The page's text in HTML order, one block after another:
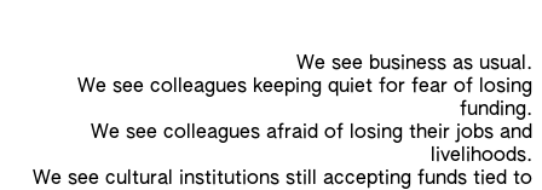
We see business as usual.
We see colleagues keeping quiet for fear of losing
funding.
We see colleagues afraid of losing their jobs and
livelihoods.
We see cultural institutions still accepting funds tied to